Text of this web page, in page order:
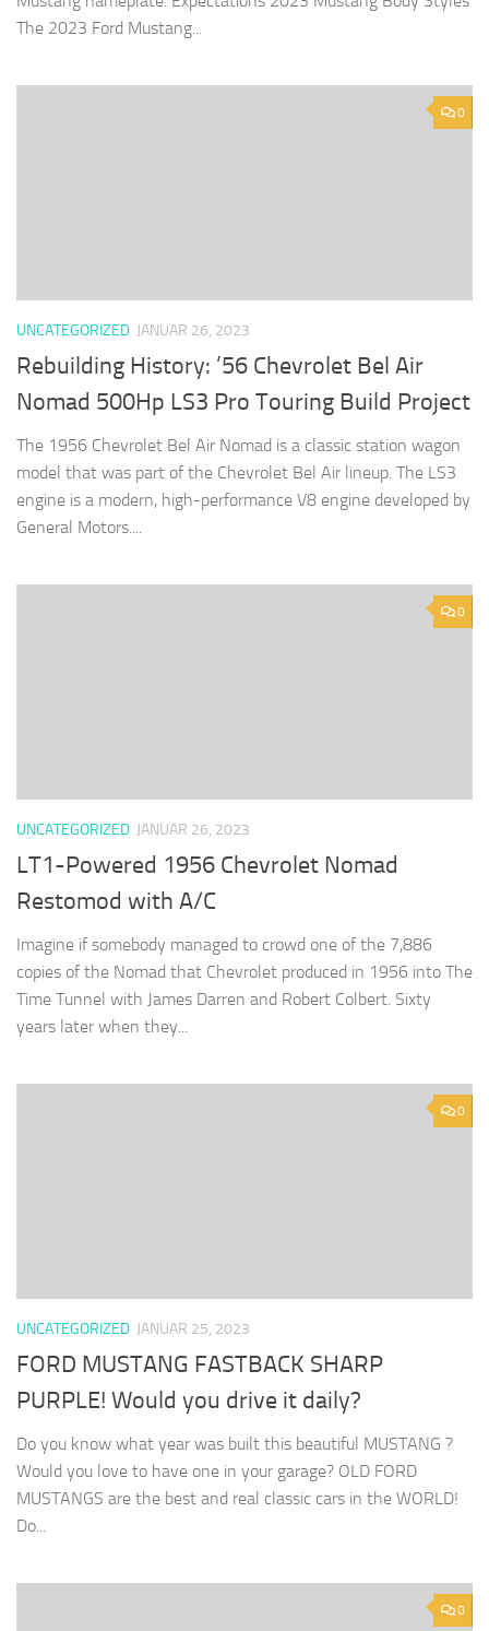
The 2023 Ford Mustang...
0
UNCATEGORIZED JANUAR 26, 2023
Rebuilding History: ’56 Chevrolet Bel Air
Nomad 500Hp LS3 Pro Touring Build Project
The 1956 Chevrolet Bel Air Nomad is a classic station wagon
model that was part of the Chevrolet Bel Air lineup. The LS3
engine is a modern, high-performance V8 engine developed by
General Motors....
0
UNCATEGORIZED JANUAR 26, 2023
LT1-Powered 1956 Chevrolet Nomad
Restomod with A/C
Imagine if somebody managed to crowd one of the 7,886
copies of the Nomad that Chevrolet produced in 1956 into The
Time Tunnel with James Darren and Robert Colbert. Sixty
years later when they...
0
UNCATEGORIZED JANUAR 25, 2023
FORD MUSTANG FASTBACK SHARP
PURPLE! Would you drive it daily?
Do you know what year was built this beautiful MUSTANG ?
Would you love to have one in your garage? OLD FORD
MUSTANGS are the best and real classic cars in the WORLD!
Do...
0